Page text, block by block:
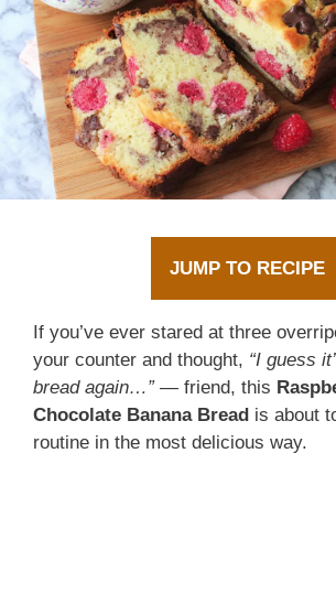
JUMP TO RECIPE
If you’ve ever stared at three
your counter and thought, “I guess
bread again…”— friend, this
Chocolate Banana Bread is about
routine in the most delicious way.